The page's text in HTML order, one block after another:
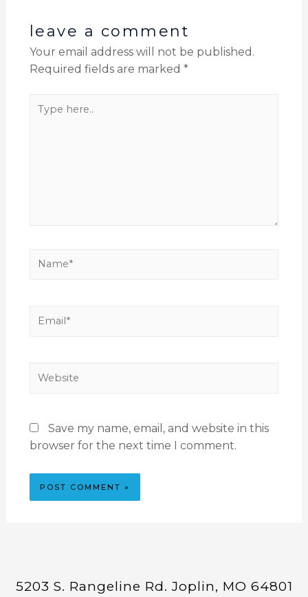
leave a comment
Your email address will not be published.
Required fields are marked *
Save my name, email, and website in this
browser for the next time I comment.
5203 S. Rangeline Rd. Joplin, MO 64801